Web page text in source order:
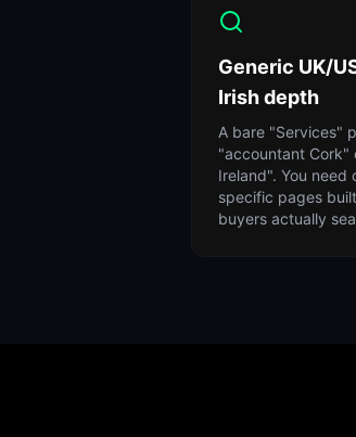
Generic UK/
Irish depth
A bare "Services"
"accountant Cork"
Ireland". You
specific pages
buyers actually